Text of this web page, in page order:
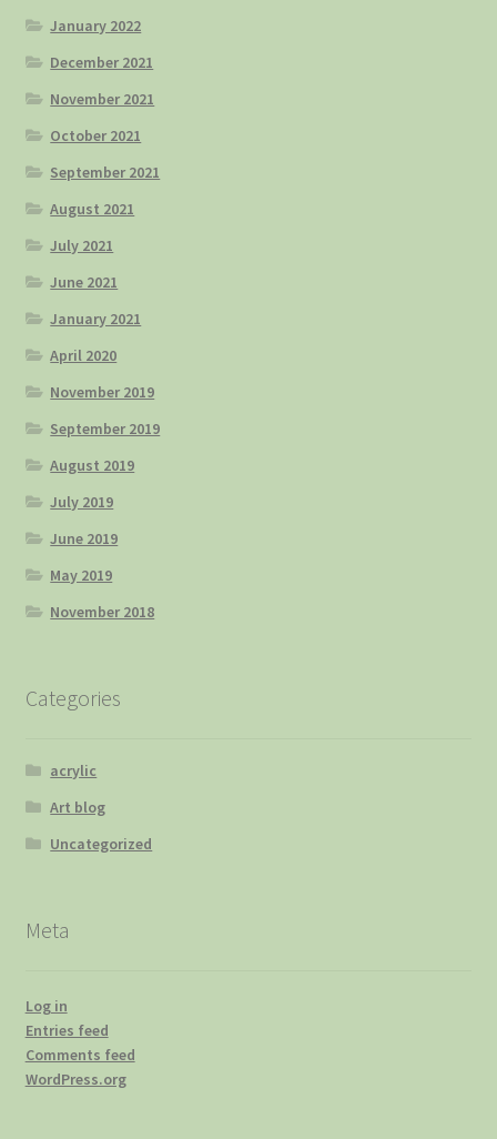
January 2022
December 2021
November 2021
October 2021
September 2021
August 2021
July 2021
June 2021
January 2021
April 2020
November 2019
September 2019
August 2019
July 2019
June 2019
May 2019
November 2018
Categories
acrylic
Art blog
Uncategorized
Meta
Log in
Entries feed
Comments feed
WordPress.org